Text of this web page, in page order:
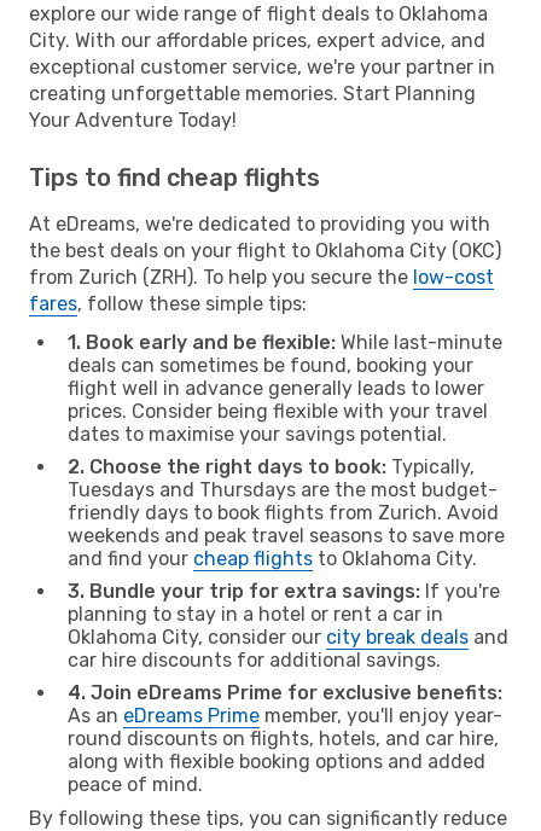
explore our wide range of flight deals to Oklahoma
City. With our affordable prices, expert advice, and
exceptional customer service, we're your partner in
creating unforgettable memories. Start Planning
Your Adventure Today!
Tips to find cheap flights
At eDreams, we're dedicated to providing you with
the best deals on your flight to Oklahoma City (OKC)
from Zurich (ZRH). To help you secure the low-cost
fares, follow these simple tips:
1. Book early and be flexible: While last-minute
deals can sometimes be found, booking your
flight well in advance generally leads to lower
prices. Consider being flexible with your travel
dates to maximise your savings potential.
2. Choose the right days to book: Typically,
Tuesdays and Thursdays are the most budget-
friendly days to book flights from Zurich. Avoid
weekends and peak travel seasons to save more
and find your cheap flights to Oklahoma City.
3. Bundle your trip for extra savings: If you're
planning to stay in a hotel or rent a car in
Oklahoma City, consider our city break deals and
car hire discounts for additional savings.
4. Join eDreams Prime for exclusive benefits:
As an eDreams Prime member, you'll enjoy year-
round discounts on flights, hotels, and car hire,
along with flexible booking options and added
peace of mind.
By following these tips, you can significantly reduce